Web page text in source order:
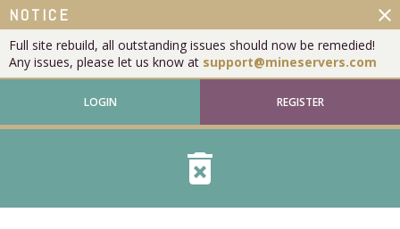
NOTICE
Full site rebuild, all outstanding issues should now be remedied!
Any issues, please let us know at support@mineservers.com
close
LOGIN REGISTER
delete_forever